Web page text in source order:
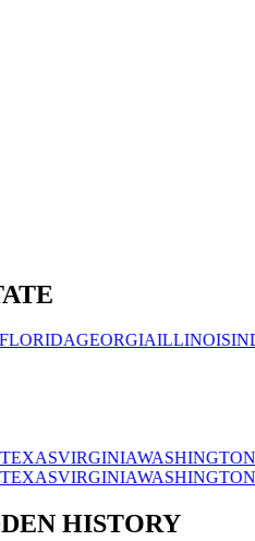
GEORGIAILLINOIS
VIRGINIAWASHINGTON
VIRGINIAWASHINGTON
HISTORY